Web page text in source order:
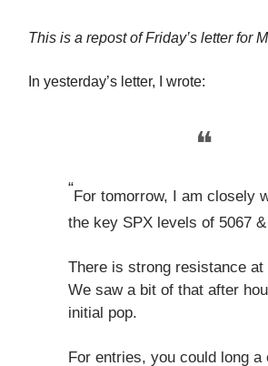
This is a repost of Friday’s letter for
In yesterday’s letter, I wrote:
❝
“For tomorrow, I am closely
the key SPX levels of 5067
There is strong resistance at
We saw a bit of that after
initial pop.
For entries, you could long a